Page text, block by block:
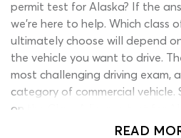
permit test for Alaska? If the
we’re here to help. Which class
ultimately choose will depend
the vehicle you want to drive.
most challenging driving exam,
category of commercial vehicle.
on the Class A license test for
to drive monstrous vehicles
READ